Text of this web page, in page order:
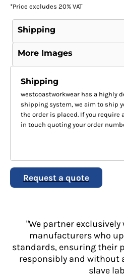
*Price excludes 20% VAT
Shipping
More Images
Shipping
westcoastworkwear has a highly
shipping system, we aim to ship
the order is placed. If you require
in touch quoting your order
Request a quote
"We partner
manufacturers who
standards, ensuring their
responsibly and without
slave